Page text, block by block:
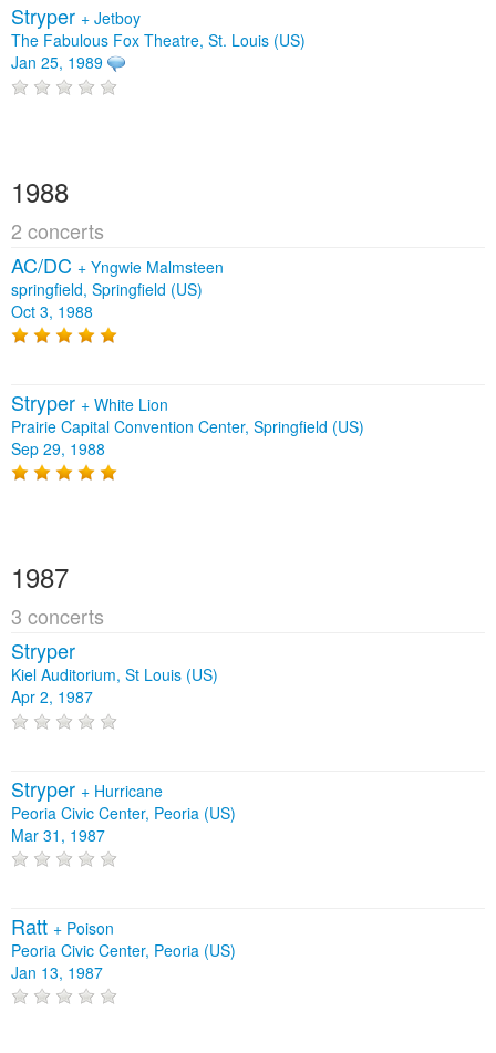
Stryper + Jetboy
The Fabulous Fox Theatre, St. Louis (US)
Jan 25, 1989
1988
2 concerts
AC/DC + Yngwie Malmsteen
springfield, Springfield (US)
Oct 3, 1988
Stryper + White Lion
Prairie Capital Convention Center, Springfield (US)
Sep 29, 1988
1987
3 concerts
Stryper
Kiel Auditorium, St Louis (US)
Apr 2, 1987
Stryper + Hurricane
Peoria Civic Center, Peoria (US)
Mar 31, 1987
Ratt + Poison
Peoria Civic Center, Peoria (US)
Jan 13, 1987